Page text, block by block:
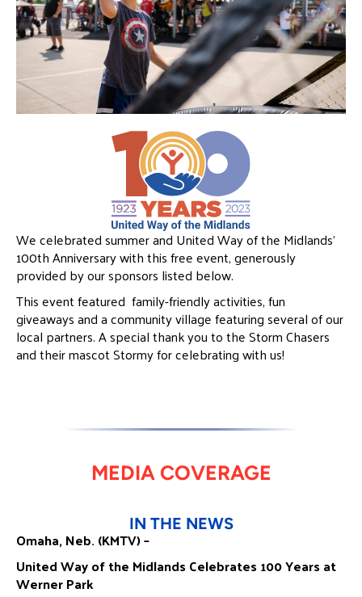
We celebrated summer and United Way of the Midlands’
100th Anniversary with this free event, generously
provided by our sponsors listed below.
This event featured family-friendly activities, fun
giveaways and a community village featuring several of our
local partners. A special thank you to the Storm Chasers
and their mascot Stormy for celebrating with us!
MEDIA COVERAGE
IN THE NEWS
Omaha, Neb. (KMTV) –
United Way of the Midlands Celebrates 100 Years at
Werner Park